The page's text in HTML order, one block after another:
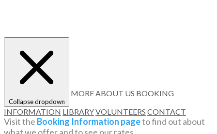
Collapse dropdown
MOREABOUT US BOOKING
INFORMATION LIBRARYVOLUNTEERS CONTACT
Visit the Booking Information pageto find out about